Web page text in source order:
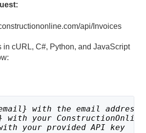
api/Invoices
in cURL, C#, Python, and JavaScript
with the email address
with your ConstructionOnline
your provided API key